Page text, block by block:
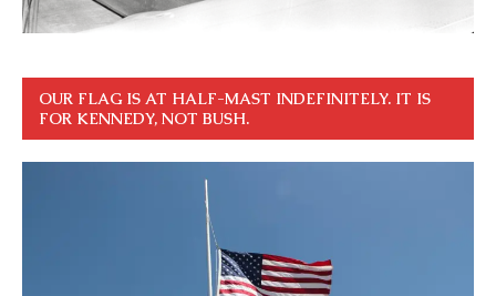
OUR FLAG IS AT HALF-MAST INDEFINITELY. IT IS
FOR KENNEDY, NOT BUSH.